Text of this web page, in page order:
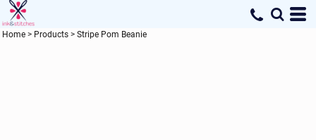
Home > Products > Stripe Pom Beanie